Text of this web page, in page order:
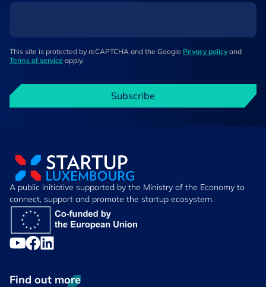
This site is protected by reCAPTCHA and the Google Privacy policy and
Terms of service apply.
Subscribe
A public initiative supported by the Ministry of the Economy to
connect, support and promote the startup ecosystem.
Find out more